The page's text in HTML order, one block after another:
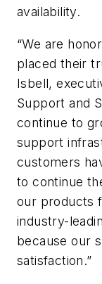
availability.
“We are
placed their
Isbell,
Support and
continue to
support
customers
to continue
our products
industry-
because our
satisfaction.”